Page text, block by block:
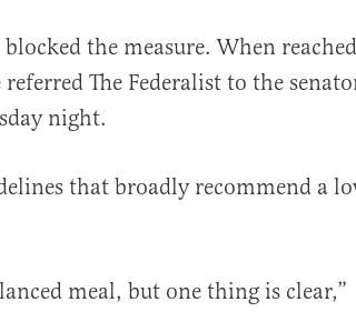
the measure. When reached
The Federalist to the
night.
that broadly recommend a
meal, but one thing is clear,”